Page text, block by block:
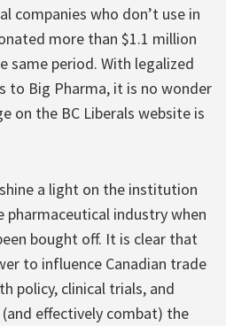
companies who don’t use in
more than $1.1 million
same period. With legalized
to Big Pharma, it is no wonder
on the BC Liberals website is
a light on the institution
pharmaceutical industry when
bought off. It is clear that
to influence Canadian trade
policy, clinical trials, and
effectively combat) the